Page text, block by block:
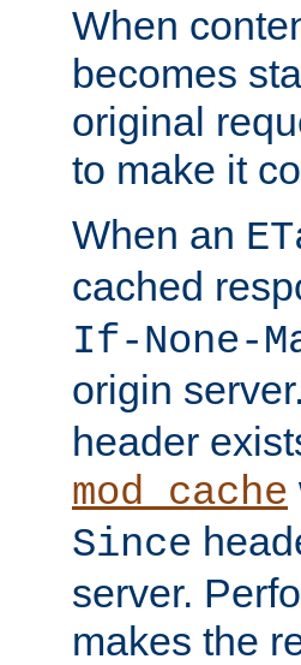
When
becomes
original
to make it
When an
cached
If-None-
origin
header
mod_cache
Since
server.
makes the